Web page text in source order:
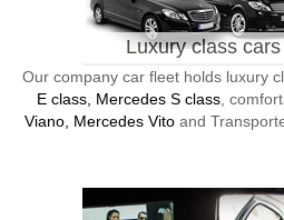
Luxury class
Our company car fleet holds luxury
E class, Mercedes S class,
Viano, Mercedes Vitoand